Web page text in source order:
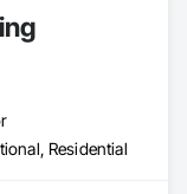
Residential